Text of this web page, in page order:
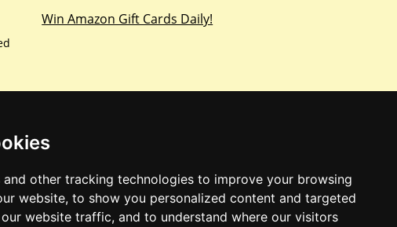
and other tracking technologies to improve your browsing
website, to show you personalized content and targeted
website traffic, and to understand where our visitors
Win Amazon Gift Cards Daily!